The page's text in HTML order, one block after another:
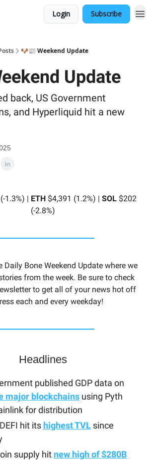
Login Subscribe
🐶📰 Weekend Update
Update
back, US Government
and Hyperliquid hit a new
1.3%) | ETH $4,391 (1.2%) | SOL $202
(-2.8%)
Daily Bone Weekend Update where we
from the week. Be sure to check
to get all of your news hot off
each and every weekday!
Headlines
published GDP data on
major blockchains using Pyth
for distribution
hit its highest TVL since
supply hit new high of $280B